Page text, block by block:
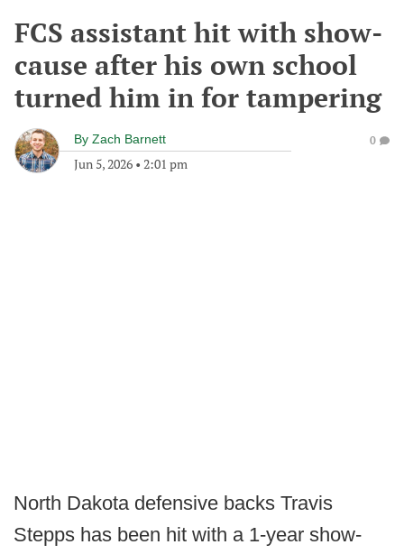
FCS assistant hit with show-
cause after his own school
turned him in for tampering
By Zach Barnett
Jun 5, 2026 • 2:01 pm
0
North Dakota defensive backs Travis
Stepps has been hit with a 1-year show-